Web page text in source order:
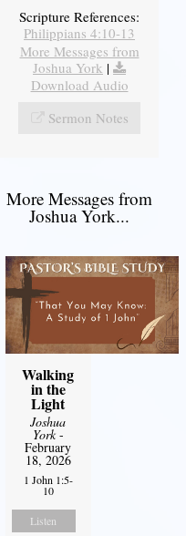
Scripture References:
Philippians 4:10-13
More Messages from
Joshua York |
Download Audio
Sermon Notes
More Messages from
Joshua York...
Walking
in the
Light
Joshua
York-
February
18, 2026
1 John 1:5-
10
Listen